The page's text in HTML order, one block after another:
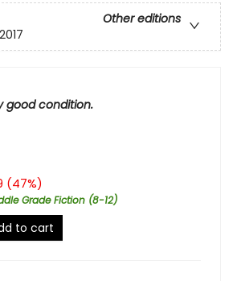
Other editions
good condition.
(47%)
Grade Fiction (8-12)
to cart